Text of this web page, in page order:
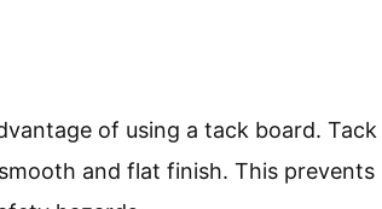
of using a tack board. Tack
and flat finish. This prevents